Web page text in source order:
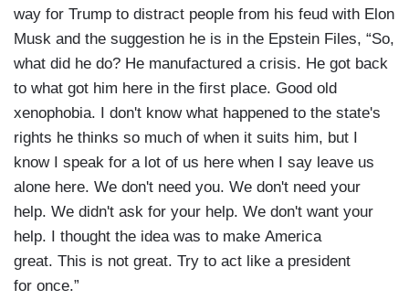
way for Trump to distract people from his feud with Elon
Musk and the suggestion he is in the Epstein Files, “So,
what did he do? He manufactured a crisis. He got back
to what got him here in the first place. Good old
xenophobia. I don't know what happened to the state's
rights he thinks so much of when it suits him, but I
know I speak for a lot of us here when I say leave us
alone here. We don't need you. We don't need your
help. We didn't ask for your help. We don't want your
help. I thought the idea was to make America
great. This is not great. Try to act like a president
for once.”